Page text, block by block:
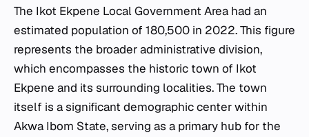
The Ikot Ekpene Local Government Area had an
estimated population of 180,500 in 2022. This figure
represents the broader administrative division,
which encompasses the historic town of Ikot
Ekpene and its surrounding localities. The town
itself is a significant demographic center within
Akwa Ibom State, serving as a primary hub for the